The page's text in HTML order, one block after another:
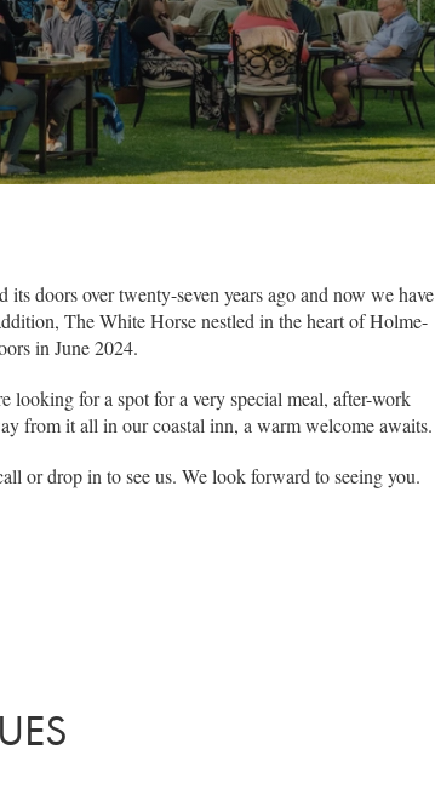
doors over twenty-seven years ago and now we have
The White Horse nestled in the heart of Holme-
in June 2024.
looking for a spot for a very special meal, after-work
from it all in our coastal inn, a warm welcome awaits.
or drop in to see us. We look forward to seeing you.